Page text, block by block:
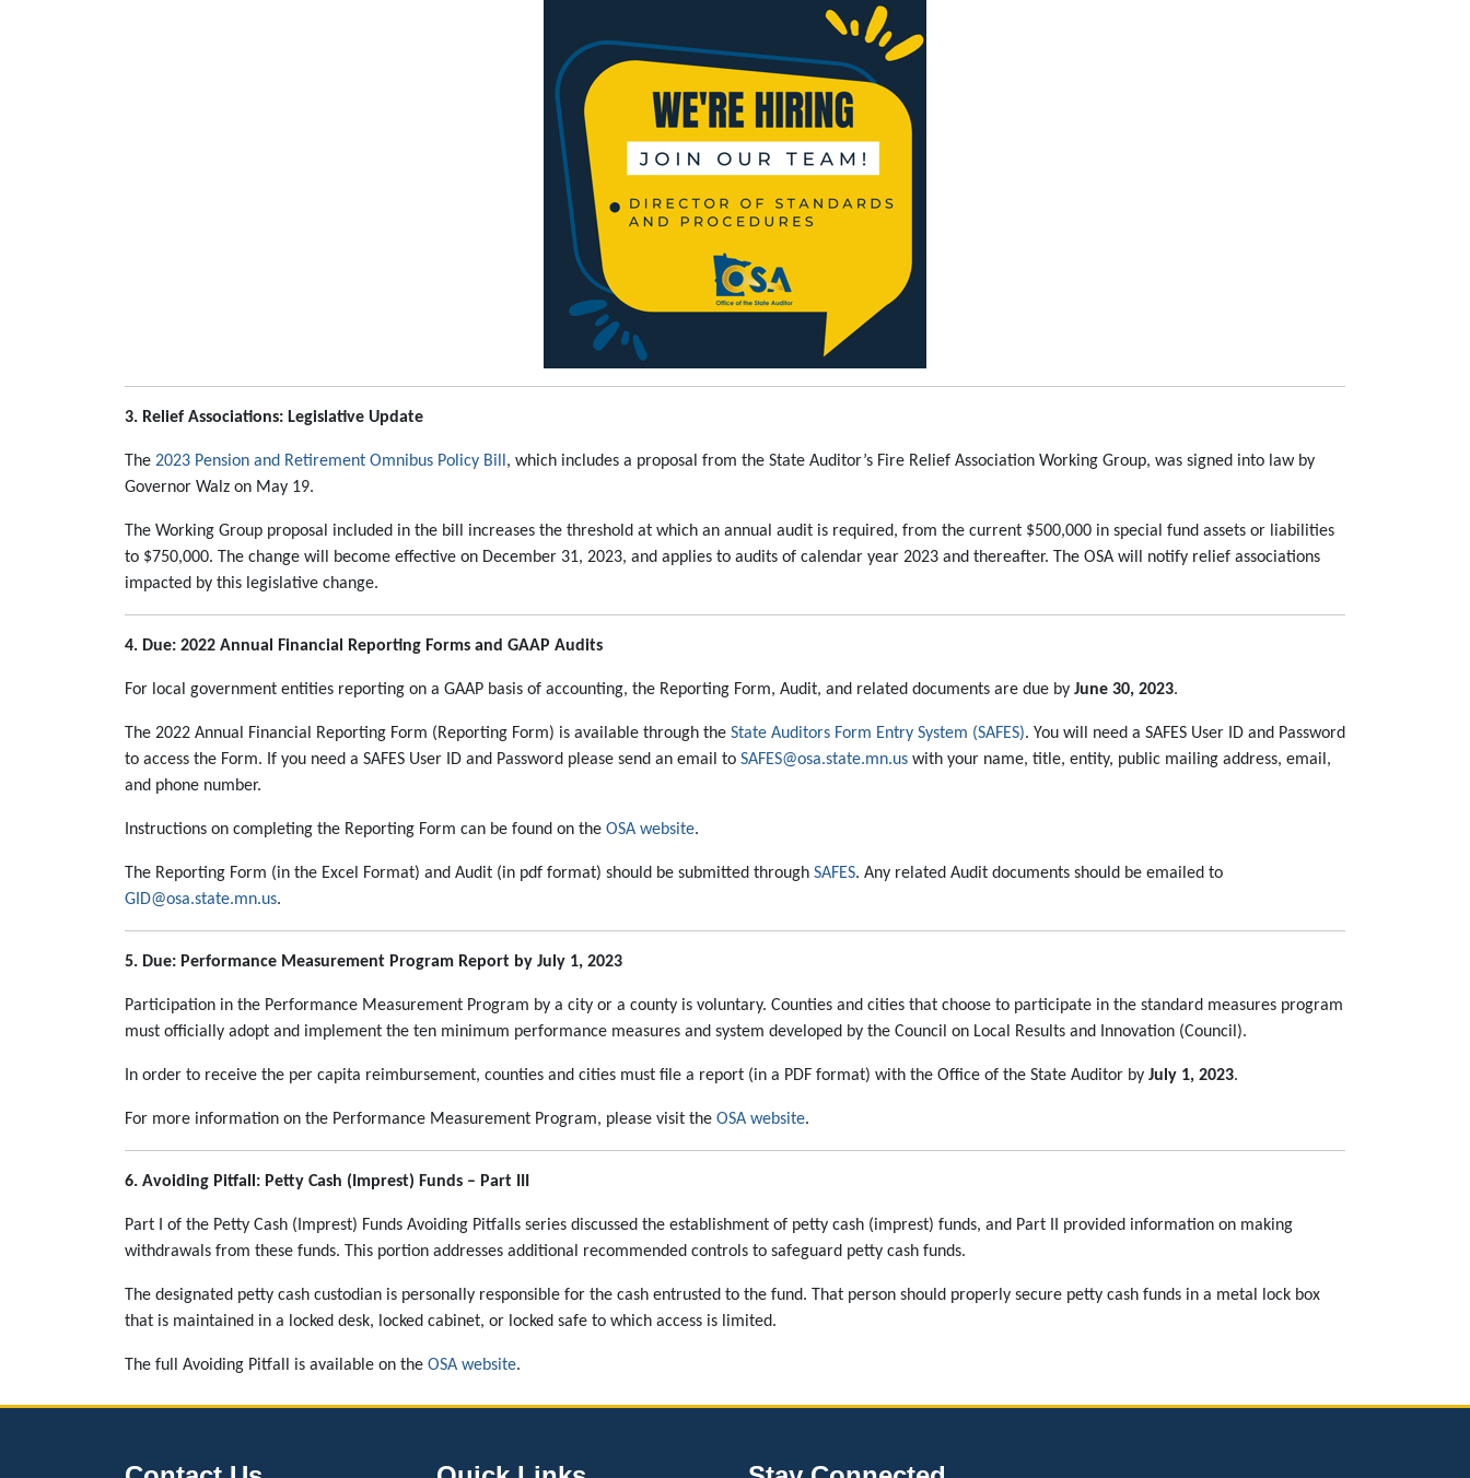
3. Relief Associations: Legislative Update
The 2023 Pension and Retirement Omnibus Policy Bill , which includes a proposal from the State Auditor’s Fire Relief Association Working Group, was signed into law by
Governor Walz on May 19.
The Working Group proposal included in the bill increases the threshold at which an annual audit is required, from the current $500,000 in special fund assets or liabilities
to $750,000. The change will become effective on December 31, 2023, and applies to audits of calendar year 2023 and thereafter. The OSA will notify relief associations
impacted by this legislative change.
4. Due: 2022 Annual Financial Reporting Forms and GAAP Audits
For local government entities reporting on a GAAP basis of accounting, the Reporting Form, Audit, and related documents are due by June 30, 2023.
The 2022 Annual Financial Reporting Form (Reporting Form) is available through the State Auditors Form Entry System (SAFES). You will need a SAFES User ID and Password
to access the Form. If you need a SAFES User ID and Password please send an email to SAFES@osa.state.mn.us with your name, title, entity, public mailing address, email,
and phone number.
Instructions on completing the Reporting Form can be found on the OSA website.
The Reporting Form (in the Excel Format) and Audit (in pdf format) should be submitted through SAFES. Any related Audit documents should be emailed to
GID@osa.state.mn.us.
5. Due: Performance Measurement Program Report by July 1, 2023
Participation in the Performance Measurement Program by a city or a county is voluntary. Counties and cities that choose to participate in the standard measures program
must officially adopt and implement the ten minimum performance measures and system developed by the Council on Local Results and Innovation (Council).
In order to receive the per capita reimbursement, counties and cities must file a report (in a PDF format) with the Office of the State Auditor by July 1, 2023.
For more information on the Performance Measurement Program, please visit the OSA website.
6. Avoiding Pitfall: Petty Cash (Imprest) Funds – Part III
Part I of the Petty Cash (Imprest) Funds Avoiding Pitfalls series discussed the establishment of petty cash (imprest) funds, and Part II provided information on making
withdrawals from these funds. This portion addresses additional recommended controls to safeguard petty cash funds.
The designated petty cash custodian is personally responsible for the cash entrusted to the fund. That person should properly secure petty cash funds in a metal lock box
that is maintained in a locked desk, locked cabinet, or locked safe to which access is limited.
The full Avoiding Pitfall is available on the OSA website.